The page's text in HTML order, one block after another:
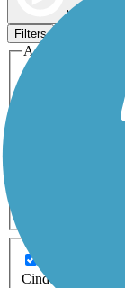
Map view
Filters
Activities
Dog
Horseback Riding
Cinder